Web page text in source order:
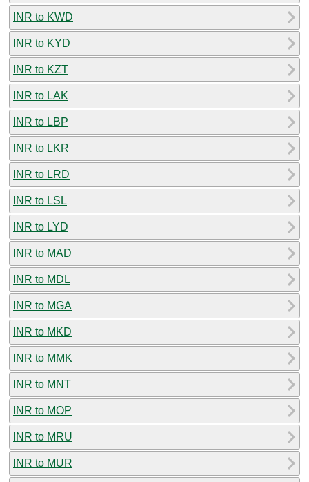
INR to KWD
INR to KYD
INR to KZT
INR to LAK
INR to LBP
INR to LKR
INR to LRD
INR to LSL
INR to LYD
INR to MAD
INR to MDL
INR to MGA
INR to MKD
INR to MMK
INR to MNT
INR to MOP
INR to MRU
INR to MUR